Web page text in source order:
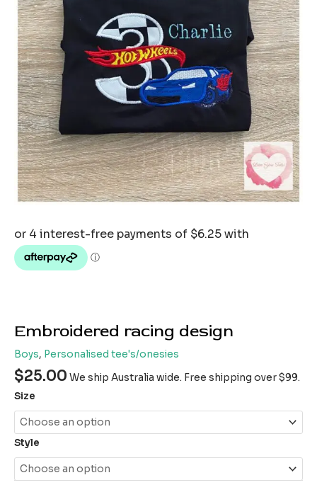
Embroidered racing design
Boys, Personalised tee's/onesies
$25.00 We ship Australia wide. Free shipping over $99.
Size
Style